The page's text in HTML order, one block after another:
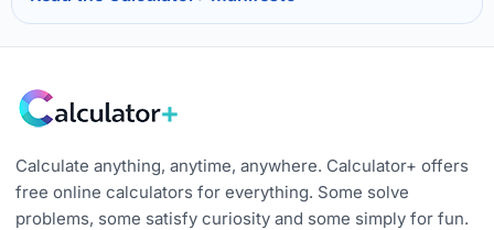
Calculate anything, anytime, anywhere. Calculator+ offers
free online calculators for everything. Some solve
problems, some satisfy curiosity and some simply for fun.